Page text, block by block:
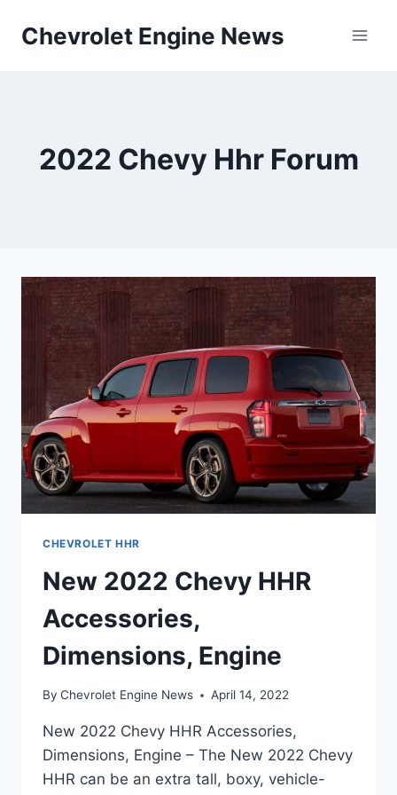
Chevrolet Engine News
2022 Chevy Hhr Forum
CHEVROLET HHR
New 2022 Chevy HHR
Accessories,
Dimensions, Engine
By Chevrolet Engine News April 14, 2022
New 2022 Chevy HHR Accessories,
Dimensions, Engine – The New 2022 Chevy
HHR can be an extra tall, boxy, vehicle-